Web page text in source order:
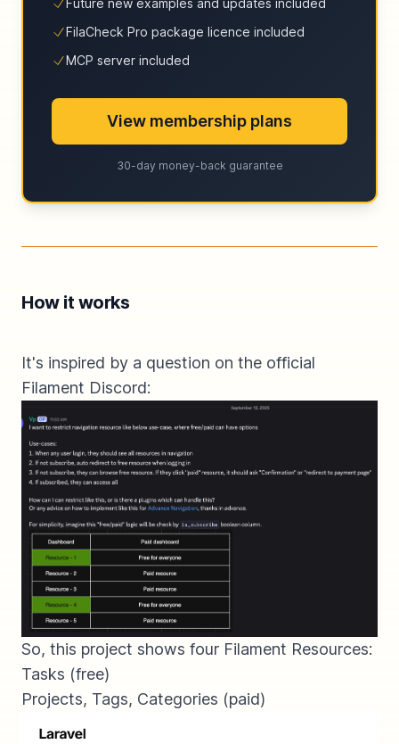
Future new examples and updates included
FilaCheck Pro package licence included
MCP server included
View membership plans
30-day money-back guarantee
How it works
It's inspired by a question on the official
Filament Discord:
So, this project shows four Filament Resources:
Tasks (free)
Projects, Tags, Categories (paid)